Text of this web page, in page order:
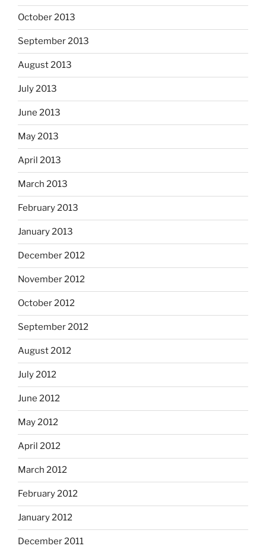
October 2013
September 2013
August 2013
July 2013
June 2013
May 2013
April 2013
March 2013
February 2013
January 2013
December 2012
November 2012
October 2012
September 2012
August 2012
July 2012
June 2012
May 2012
April 2012
March 2012
February 2012
January 2012
December 2011